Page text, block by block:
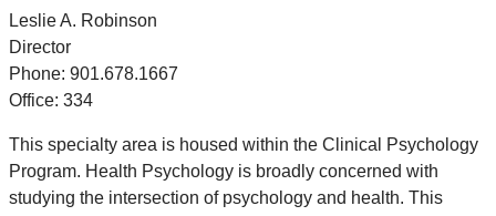
Leslie A. Robinson
Director
Phone: 901.678.1667
Office: 334
This specialty area is housed within the Clinical Psychology
Program. Health Psychology is broadly concerned with
studying the intersection of psychology and health. This